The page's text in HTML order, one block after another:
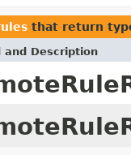
that return
and Description